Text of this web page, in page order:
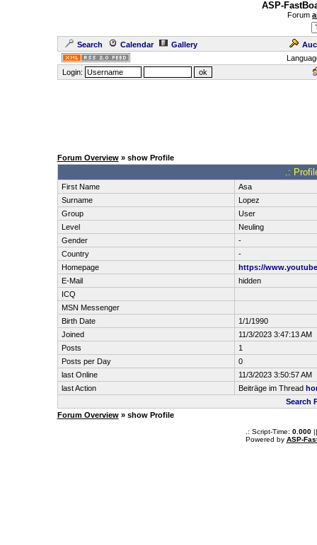
ASP-
Forum
Search Calendar Gallery
Login:
Forum Overview» show Profile
.:
First Name
Asa
Surname
Lopez
Group
User
Level
Neuling
Gender
-
Country
-
Homepage
https://
E-Mail
hidden
ICQ
MSN Messenger
Birth Date
1/1/1990
Joined
11/3/2023 3:47:13 AM
Posts
1
Posts per Day
0
last Online
11/3/2023 3:50:57 AM
last Action
Beiträge im Thread
Search
Forum Overview» show Profile
.: Script-Time: 0.000||
Powered by ASP-